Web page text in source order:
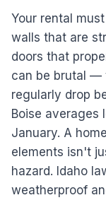
Your rental
walls that are
doors that
can be brutal —
regularly drop
Boise averages
January. A
elements isn't
hazard. Idaho
weatherproof